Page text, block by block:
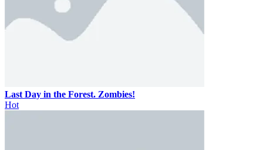
Last Day in the Forest. Zombies!
Hot